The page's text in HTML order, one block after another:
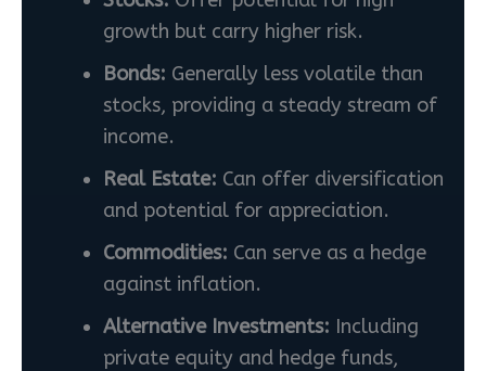
growth but carry higher risk.
Bonds: Generally less volatile than
stocks, providing a steady stream of
income.
Real Estate: Can offer diversification
and potential for appreciation.
Commodities: Can serve as a hedge
against inflation.
Alternative Investments: Including
private equity and hedge funds,